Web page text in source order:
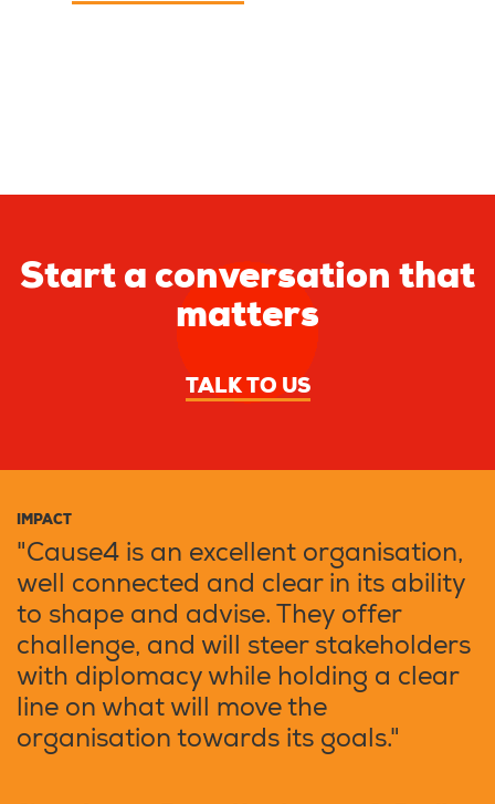
Start a conversation that
matters
TALK TO US
IMPACT
"Cause4 is an excellent organisation,
well connected and clear in its ability
to shape and advise. They offer
challenge, and will steer stakeholders
with diplomacy while holding a clear
line on what will move the
organisation towards its goals."